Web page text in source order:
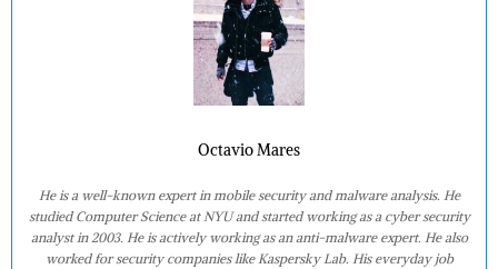
Octavio Mares
He is a well-known expert in mobile security and malware analysis. He
studied Computer Science at NYU and started working as a cyber security
analyst in 2003. He is actively working as an anti-malware expert. He also
worked for security companies like Kaspersky Lab. His everyday job